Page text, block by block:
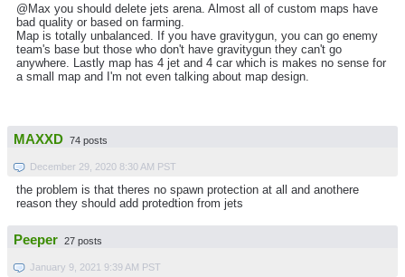
@Max you should delete jets arena. Almost all of custom maps have
bad quality or based on farming.
Map is totally unbalanced. If you have gravitygun, you can go enemy
team's base but those who don't have gravitygun they can't go
anywhere. Lastly map has 4 jet and 4 car which is makes no sense for
a small map and I'm not even talking about map design.
MAXXD 74 posts
December 29, 2020 8:30 AM PST
the problem is that theres no spawn protection at all and anothere
reason they should add protedtion from jets
Peeper 27 posts
January 9, 2021 9:39 AM PST